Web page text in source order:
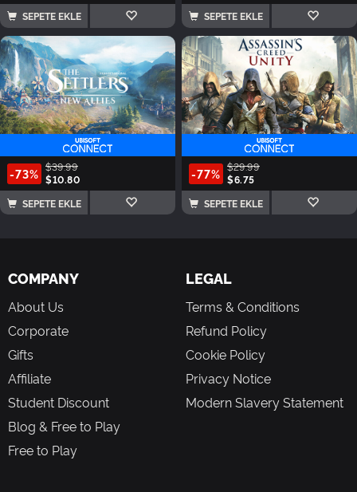
SEPETE EKLE
SEPETE EKLE
-73% $39.99
$10.80
SEPETE EKLE
-77% $29.99
$6.75
SEPETE EKLE
COMPANY
About Us
Corporate
Gifts
Affiliate
Student Discount
Blog & Free to Play
Free to Play
LEGAL
Terms & Conditions
Refund Policy
Cookie Policy
Privacy Notice
Modern Slavery Statement